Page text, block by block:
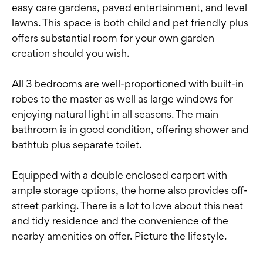
easy care gardens, paved entertainment, and level
lawns. This space is both child and pet friendly plus
offers substantial room for your own garden
creation should you wish.
All 3 bedrooms are well-proportioned with built-in
robes to the master as well as large windows for
enjoying natural light in all seasons. The main
bathroom is in good condition, offering shower and
bathtub plus separate toilet.
Equipped with a double enclosed carport with
ample storage options, the home also provides off-
street parking. There is a lot to love about this neat
and tidy residence and the convenience of the
nearby amenities on offer. Picture the lifestyle.